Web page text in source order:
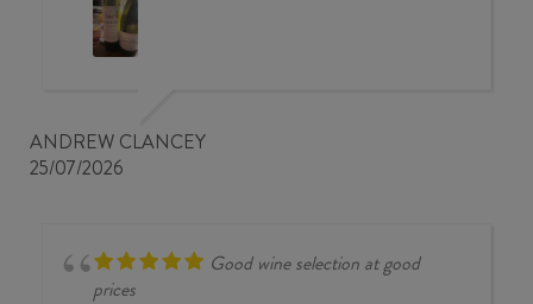
ANDREW CLANCEY
25/07/2026
Good wine selection at good
prices